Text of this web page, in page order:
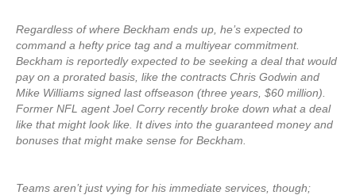
Regardless of where Beckham ends up, he’s expected to
command a hefty price tag and a multiyear commitment.
Beckham is reportedly expected to be seeking a deal that would
pay on a prorated basis, like the contracts Chris Godwin and
Mike Williams signed last offseason (three years, $60 million).
Former NFL agent Joel Corry recently broke down what a deal
like that might look like. It dives into the guaranteed money and
bonuses that might make sense for Beckham.
Teams aren’t just vying for his immediate services, though;